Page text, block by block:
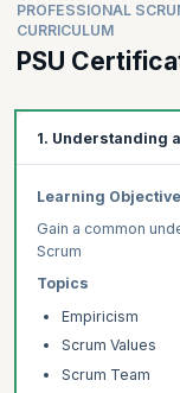
PROFESSIONAL
CURRICULUM
PSU
1. Understanding
Learning
Gain a common
Scrum
Topics
Empiricism
Scrum Values
Scrum Team